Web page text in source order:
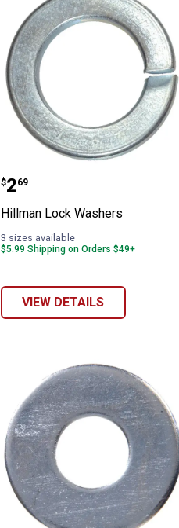
Hillman Lock Washers
Price:
$2
. 69
Hillman Lock Washers
3 sizes available
$5.99 Shipping on Orders $49+
VIEW DETAILS